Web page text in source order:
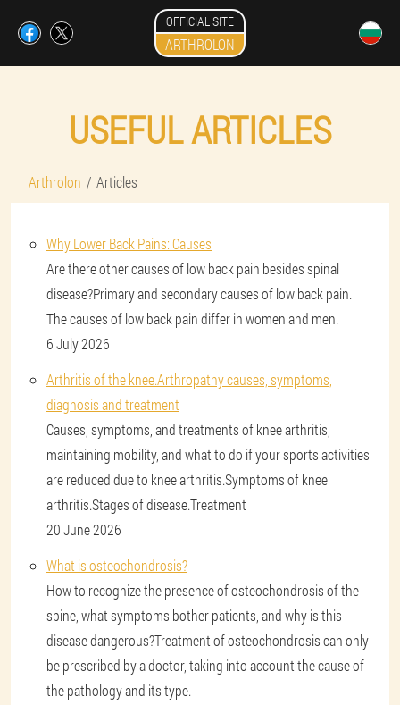
OFFICIAL SITE
ARTHROLON
USEFUL ARTICLES
Arthrolon Articles
Why Lower Back Pains: Causes
Are there other causes of low back pain besides spinal
disease?Primary and secondary causes of low back pain.
The causes of low back pain differ in women and men.
6 July 2026
Arthritis of the knee.Arthropathy causes, symptoms,
diagnosis and treatment
Causes, symptoms, and treatments of knee arthritis,
maintaining mobility, and what to do if your sports activities
are reduced due to knee arthritis.Symptoms of knee
arthritis.Stages of disease.Treatment
20 June 2026
What is osteochondrosis?
How to recognize the presence of osteochondrosis of the
spine, what symptoms bother patients, and why is this
disease dangerous?Treatment of osteochondrosis can only
be prescribed by a doctor, taking into account the cause of
the pathology and its type.